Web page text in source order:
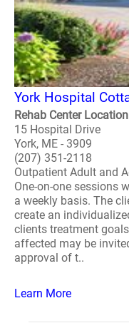
York Hospital
Rehab Center
15 Hospital Drive
York, ME - 3909
(207) 351-2118
Outpatient Adult and
One-on-one sessions
a weekly basis. The
create an
clients treatment
affected may be
approval of t..
Learn More